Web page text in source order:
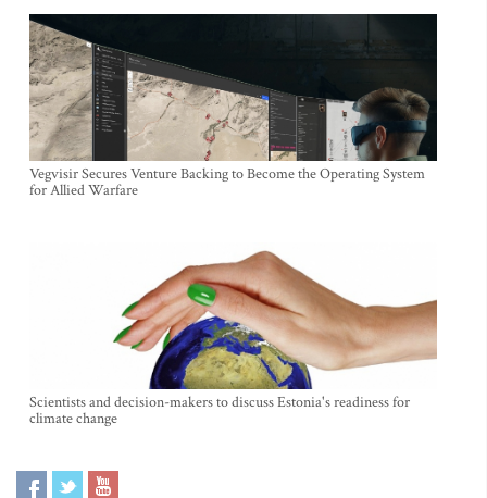
Vegvisir Secures Venture Backing to Become the Operating System
for Allied Warfare
Scientists and decision-makers to discuss Estonia's readiness for
climate change